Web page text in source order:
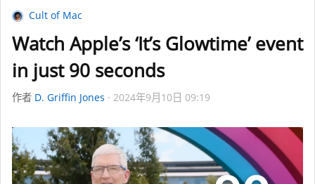
Cult of Mac
Watch Apple’s ‘It’s Glowtime’ event
in just 90 seconds
作者 D. Griffin Jones 2024年9月10日 09:19